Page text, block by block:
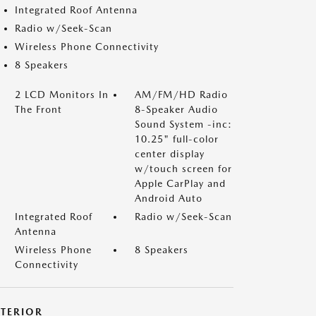
Integrated Roof Antenna
Radio w/Seek-Scan
Wireless Phone Connectivity
8 Speakers
2 LCD Monitors In
The Front
AM/FM/HD Radio
8-Speaker Audio
Sound System -inc:
10.25" full-color
center display
w/touch screen for
Apple CarPlay and
Android Auto
Integrated Roof
Antenna
Radio w/Seek-Scan
Wireless Phone
Connectivity
8 Speakers